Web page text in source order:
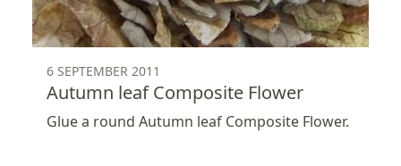
6 SEPTEMBER 2011
Autumn leaf Composite Flower
Glue a round Autumn leaf Composite Flower.